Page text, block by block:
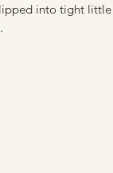
into tight little